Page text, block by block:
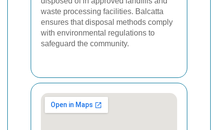
waste processing facilities. Balcatta
ensures that disposal methods comply
with environmental regulations to
safeguard the community.